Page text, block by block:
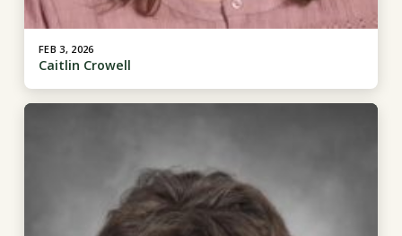
FEB 3, 2026
Caitlin Crowell